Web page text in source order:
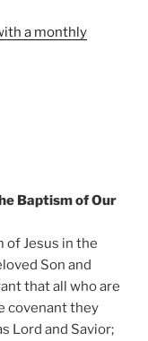
a monthly
Baptism of Our
of Jesus in the
Son and
that all who are
covenant they
Lord and Savior;